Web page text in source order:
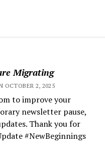
Migrating
OCTOBER 2, 2025
to improve your
newsletter pause,
Thank you for
#NewBeginnings